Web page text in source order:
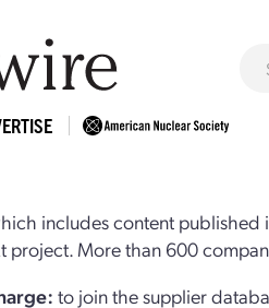
includes content published
More than 600
to join the supplier